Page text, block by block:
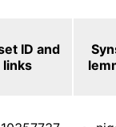
ID and
links